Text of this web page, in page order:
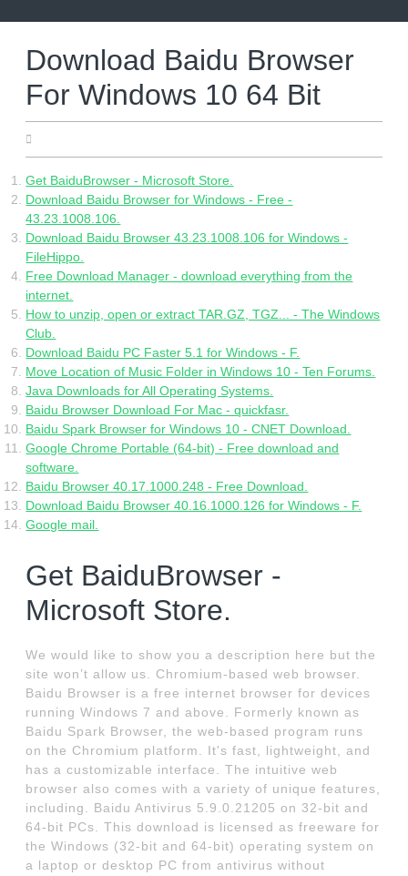
Download Baidu Browser
For Windows 10 64 Bit
Get BaiduBrowser - Microsoft Store.
Download Baidu Browser for Windows - Free -
43.23.1008.106.
Download Baidu Browser 43.23.1008.106 for Windows -
FileHippo.
Free Download Manager - download everything from the
internet.
How to unzip, open or extract TAR.GZ, TGZ... - The Windows
Club.
Download Baidu PC Faster 5.1 for Windows - F.
Move Location of Music Folder in Windows 10 - Ten Forums.
Java Downloads for All Operating Systems.
Baidu Browser Download For Mac - quickfasr.
Baidu Spark Browser for Windows 10 - CNET Download.
Google Chrome Portable (64-bit) - Free download and
software.
Baidu Browser 40.17.1000.248 - Free Download.
Download Baidu Browser 40.16.1000.126 for Windows - F.
Google mail.
Get BaiduBrowser -
Microsoft Store.
We would like to show you a description here but the
site won’t allow us. Chromium-based web browser.
Baidu Browser is a free internet browser for devices
running Windows 7 and above. Formerly known as
Baidu Spark Browser, the web-based program runs
on the Chromium platform. It's fast, lightweight, and
has a customizable interface. The intuitive web
browser also comes with a variety of unique features,
including. Baidu Antivirus 5.9.0.21205 on 32-bit and
64-bit PCs. This download is licensed as freeware for
the Windows (32-bit and 64-bit) operating system on
a laptop or desktop PC from antivirus without